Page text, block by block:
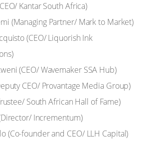
Kantar South Africa)
(Managing Partner/ Mark to Market)
(CEO/ Liquorish Ink
(CEO/ Wavemaker SSA Hub)
CEO/ Provantage Media Group)
South African Hall of Fame)
Incrementum)
(Co-founder and CEO/ LLH Capital)